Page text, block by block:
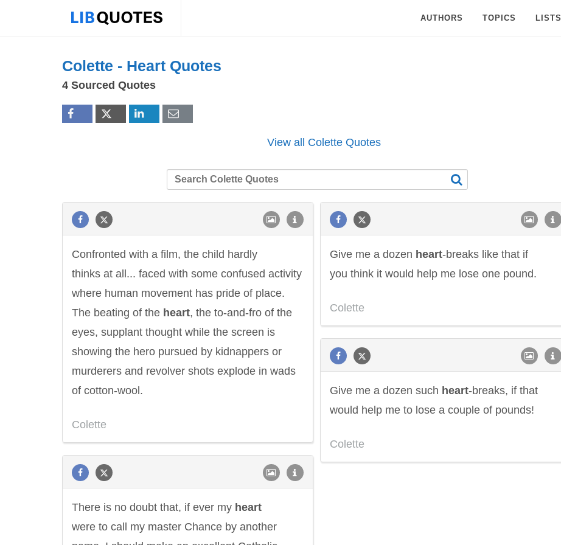
AUTHORS TOPICS LISTS
Colette - Heart Quotes
4 Sourced Quotes
View all Colette Quotes
Confronted with a film, the child hardly
thinks at all... faced with some confused activity
where human movement has pride of place.
The beating of the heart, the to-and-fro of the
eyes, supplant thought while the screen is
showing the hero pursued by kidnappers or
murderers and revolver shots explode in wads
of cotton-wool.
Colette
Give me a dozen heart-breaks like that if
you think it would help me lose one pound.
Colette
Give me a dozen such heart-breaks, if that
would help me to lose a couple of pounds!
Colette
There is no doubt that, if ever my heart
were to call my master Chance by another